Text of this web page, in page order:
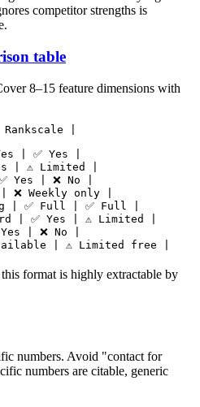
competitor strengths is
table
8–15 feature dimensions with
|
| ✅ Yes |
| ⚠️ Limited |
Yes | ❌ No |
Weekly only |
| ✅ Full | ✅ Full |
| ✅ Yes | ⚠️ Limited |
| ❌ No |
format is highly extractable by
numbers. Avoid "contact for
numbers are citable, generic